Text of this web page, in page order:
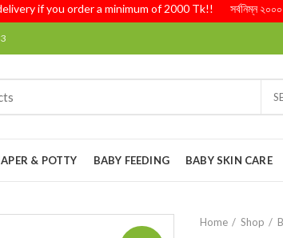
if you order a minimum of 2000 Tk!! সর্বনিম্ন ২০০০ টাকার
& POTTY BABY FEEDING BABY SKIN CARE
Home Shop